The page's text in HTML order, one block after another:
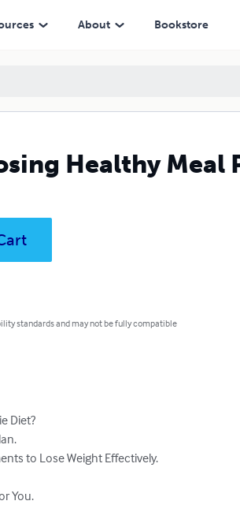
About Bookstore
Healthy Meal
standards and may not be fully compatible
Diet?
to Lose Weight Effectively.
You.